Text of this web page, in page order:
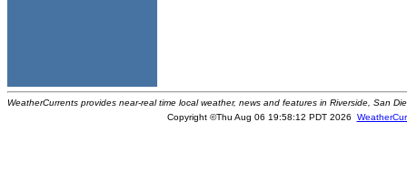
WeatherCurrents provides near-real time local weather, news and features in Riverside, San
Copyright ©Thu Aug 06 19:58:12 PDT 2026